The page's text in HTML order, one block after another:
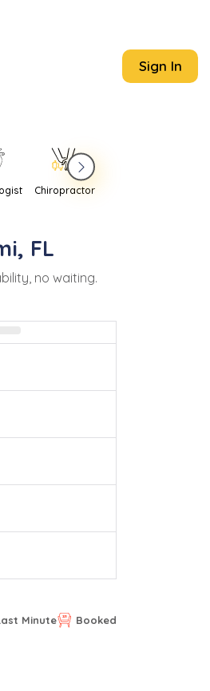
Sign In
Chiropractor
, FL
no waiting.
Minute Booked